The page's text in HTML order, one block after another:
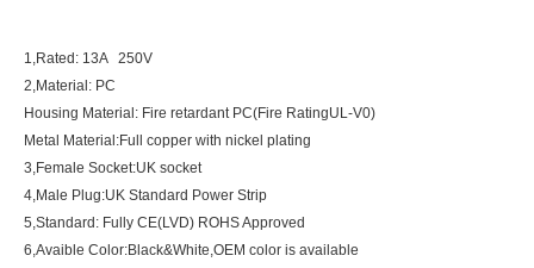
1,Rated: 13A 250V
2,Material: PC
Housing Material: Fire retardant PC(Fire RatingUL-V0)
Metal Material:Full copper with nickel plating
3,Female Socket:UK socket
4,Male Plug:UK Standard Power Strip
5,Standard: Fully CE(LVD) ROHS Approved
6,Avaible Color:Black&White,OEM color is available